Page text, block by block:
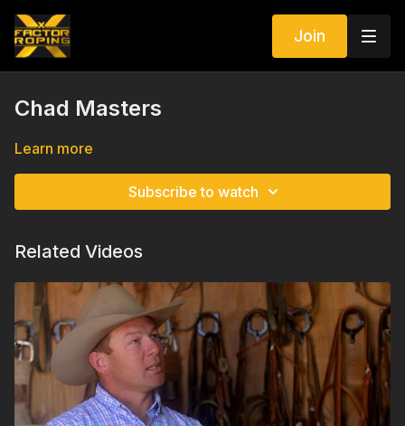
Join
Chad Masters
Learn more
Subscribe to watch
Related Videos